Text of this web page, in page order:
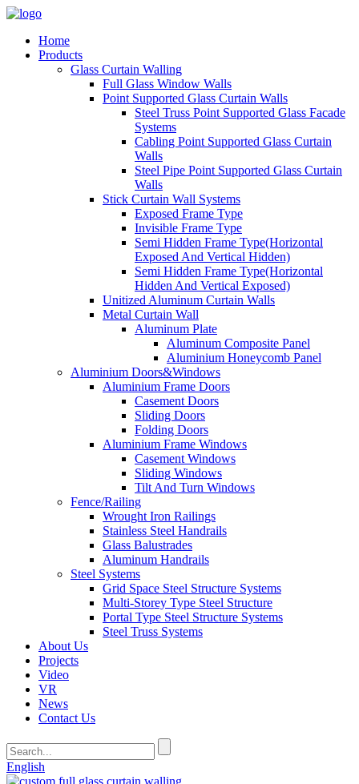
Home
Products
Glass Curtain Walling
Full Glass Window Walls
Point Supported Glass Curtain Walls
Steel Truss Point Supported Glass Facade
Systems
Cabling Point Supported Glass Curtain
Walls
Steel Pipe Point Supported Glass Curtain
Walls
Stick Curtain Wall Systems
Exposed Frame Type
Invisible Frame Type
Semi Hidden Frame Type(Horizontal
Exposed And Vertical Hidden)
Semi Hidden Frame Type(Horizontal
Hidden And Vertical Exposed)
Unitized Aluminum Curtain Walls
Metal Curtain Wall
Aluminum Plate
Aluminum Composite Panel
Aluminium Honeycomb Panel
Aluminium Doors&Windows
Aluminium Frame Doors
Casement Doors
Sliding Doors
Folding Doors
Aluminium Frame Windows
Casement Windows
Sliding Windows
Tilt And Turn Windows
Fence/Railing
Wrought Iron Railings
Stainless Steel Handrails
Glass Balustrades
Aluminum Handrails
Steel Systems
Grid Space Steel Structure Systems
Multi-Storey Type Steel Structure
Portal Type Steel Structure Systems
Steel Truss Systems
About Us
Projects
Video
VR
News
Contact Us
English